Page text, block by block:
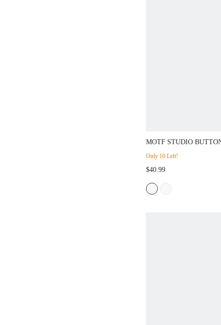
MOTF STUDIO
TOP,VALENTINE'S
DAY,SPRING/SUMMER
Only 10 Left!
$40.99